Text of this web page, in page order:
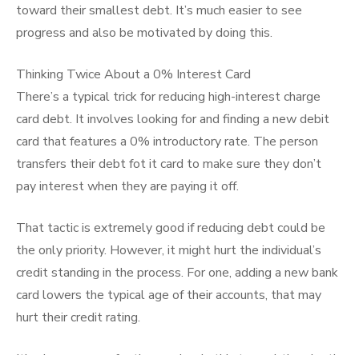
toward their smallest debt. It’s much easier to see
progress and also be motivated by doing this.
Thinking Twice About a 0% Interest Card
There’s a typical trick for reducing high-interest charge
card debt. It involves looking for and finding a new debit
card that features a 0% introductory rate. The person
transfers their debt fot it card to make sure they don’t
pay interest when they are paying it off.
That tactic is extremely good if reducing debt could be
the only priority. However, it might hurt the individual’s
credit standing in the process. For one, adding a new bank
card lowers the typical age of their accounts, that may
hurt their credit rating.